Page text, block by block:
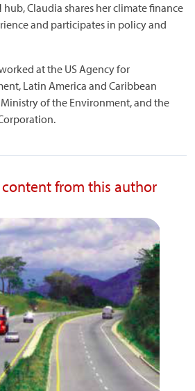
Claudia shares her climate finance
and participates in policy and
at the US Agency for
Latin America and Caribbean
of the Environment, and the
from this author